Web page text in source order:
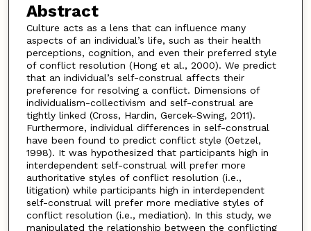
Abstract
Culture acts as a lens that can influence many
aspects of an individual’s life, such as their health
perceptions, cognition, and even their preferred style
of conflict resolution (Hong et al., 2000). We predict
that an individual’s self-construal affects their
preference for resolving a conflict. Dimensions of
individualism-collectivism and self-construal are
tightly linked (Cross, Hardin, Gercek-Swing, 2011).
Furthermore, individual differences in self-construal
have been found to predict conflict style (Oetzel,
1998). It was hypothesized that participants high in
interdependent self-construal will prefer more
authoritative styles of conflict resolution (i.e.,
litigation) while participants high in interdependent
self-construal will prefer more mediative styles of
conflict resolution (i.e., mediation). In this study, we
manipulated the relationship between the conflicting